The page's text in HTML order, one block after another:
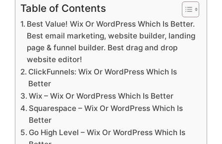
Table of Contents
Best Value! Wix Or WordPress Which Is Better.
Best email marketing, website builder, landing
page & funnel builder. Best drag and drop
website editor!
ClickFunnels: Wix Or WordPress Which Is
Better
Wix – Wix Or WordPress Which Is Better
Squarespace – Wix Or WordPress Which Is
Better
Go High Level – Wix Or WordPress Which Is